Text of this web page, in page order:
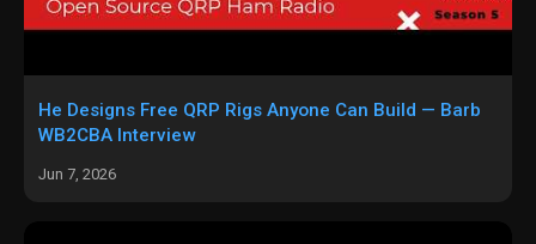
He Designs Free QRP Rigs Anyone Can Build — Barb
WB2CBA Interview
Jun 7, 2026